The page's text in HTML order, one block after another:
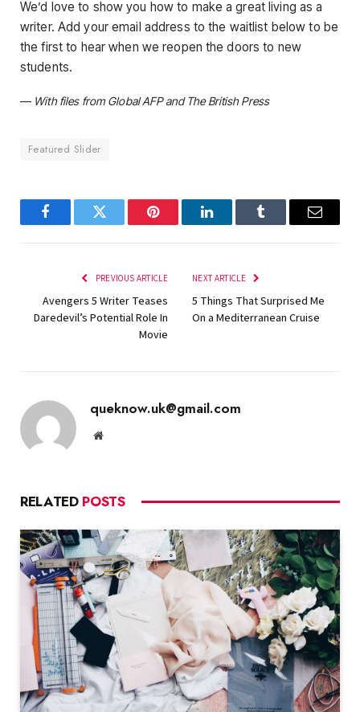
We’d love to show you how to make a great living as a
writer. Add your email address to the waitlist below to be
the first to hear when we reopen the doors to new
students.
— With files from Global AFP and The British Press
Featured Slider
FacebookTwitter Pinterest LinkedInTumblr Email
PREVIOUS ARTICLE
Avengers 5 Writer Teases
Daredevil’s Potential Role In
Movie
NEXT ARTICLE
5 Things That Surprised Me
On a Mediterranean Cruise
queknow.uk@gmail.com
Website
RELATED POSTS